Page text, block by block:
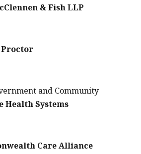
& Fish LLP
Proctor
and Community
Health Systems
Care Alliance